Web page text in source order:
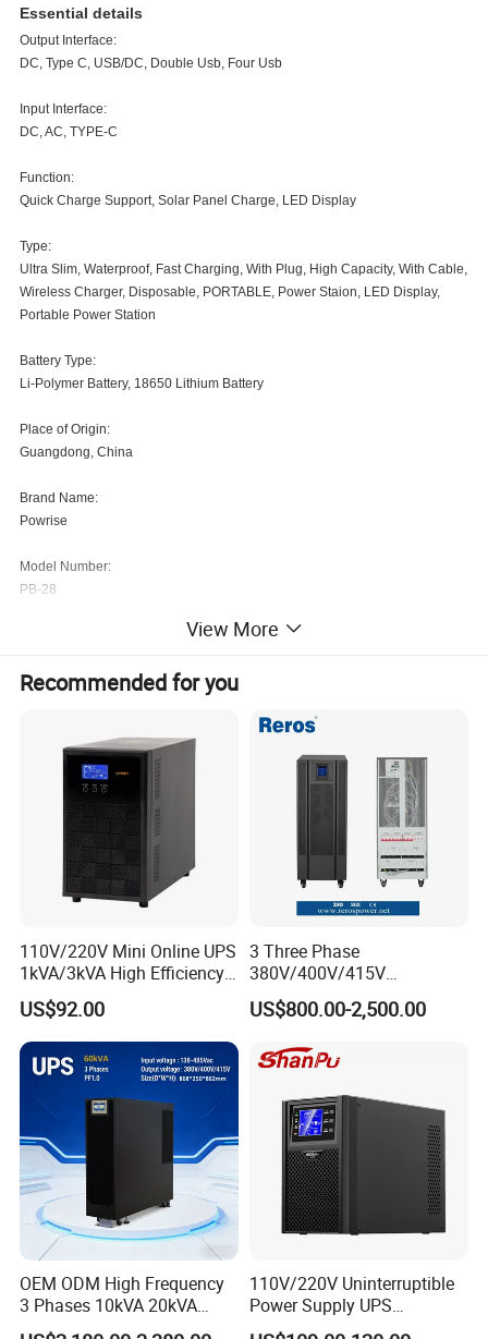
Essential details
Output Interface:
DC, Type C, USB/DC, Double Usb, Four Usb
Input Interface:
DC, AC, TYPE-C
Function:
Quick Charge Support, Solar Panel Charge, LED Display
Type:
Ultra Slim, Waterproof, Fast Charging, With Plug, High Capacity, With Cable,
Wireless Charger, Disposable, PORTABLE, Power Staion, LED Display,
Portable Power Station
Battery Type:
Li-Polymer Battery, 18650 Lithium Battery
Place of Origin:
Guangdong, China
Brand Name:
Powrise
Model Number:
PB-28
5KG
For USA/Canada, For E.U., For UK, For Australia/New Zealand, For Italy, For
Brazil, For Japan, Micro USB
Protection:
Over-discharging, Short Circuit Protection, Over-charging, Low Tension
Product name:
Lithium Battery Power Bank Outdoor Camping Power Station
626WH/174000mAh
AC output:
USB ports:
Car Charging:
AC 110V/220V
Solar Charging:
12-24V
Color:
Standard or Custom
View More
Recommended for you
110V/220V Mini Online UPS
1kVA/3kVA High Efficiency
OEM
US$92.00
3 Three Phase
380V/400V/415V
50Hz/60Hz High Frequency
10kVA 20kVA 30kVA 40K
Power Supply Data Center
US$800.00-2,500.00
OEM ODM High Frequency
3 Phases 10kVA 20kVA
30kVA 40kVA 60kVA 80kVA
110V/220V Uninterruptible
Power Supply UPS
Manufacturers 1kVA 2kVA